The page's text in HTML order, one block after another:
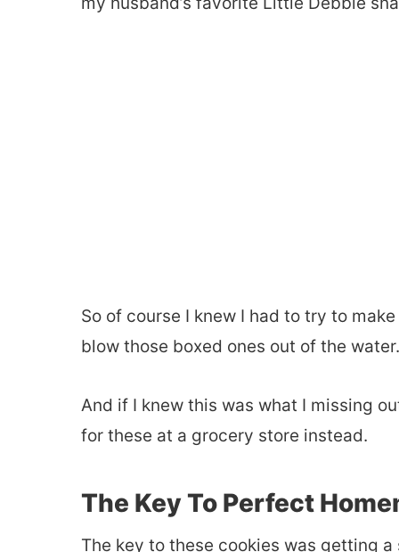
So of course I knew I had to try to
blow those boxed ones out of the
And if I knew this was what I missing
for these at a grocery store instead.
The Key To Perfect
The key to these cookies was getting